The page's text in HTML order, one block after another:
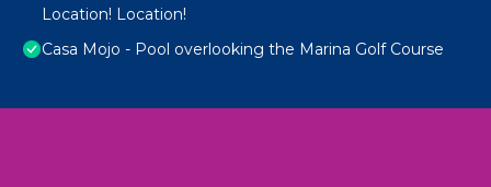
Location! Location!
Casa Mojo - Pool overlooking the Marina Golf Course